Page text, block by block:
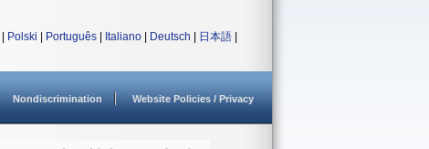
Polski Português Italiano Deutsch 日本語
Nondiscrimination Website Policies / Privacy